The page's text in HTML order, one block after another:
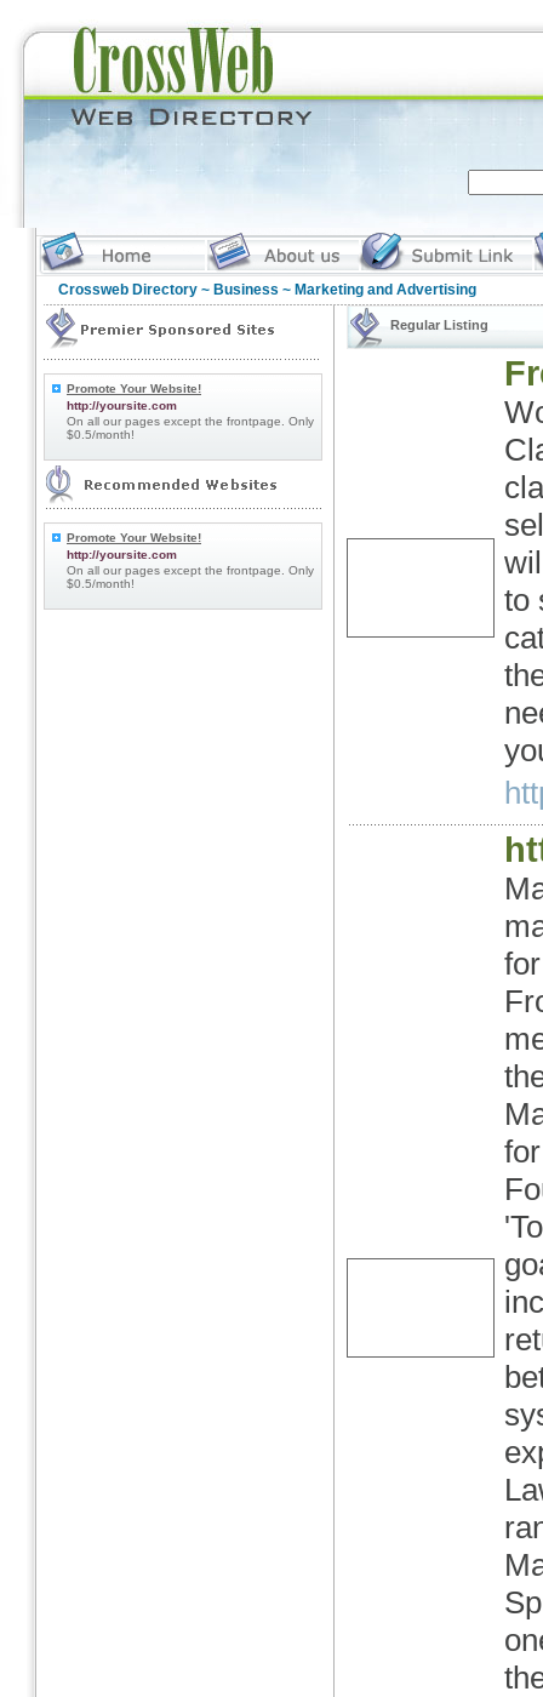
Crossweb Directory ~ Business ~ Marketing and Advertising
Promote Your Website!
http://yoursite.com
On all our pages except the frontpage. Only
$0.5/month!
Promote Your Website!
http://yoursite.com
On all our pages except the frontpage. Only
$0.5/month!
Regular Listing
to